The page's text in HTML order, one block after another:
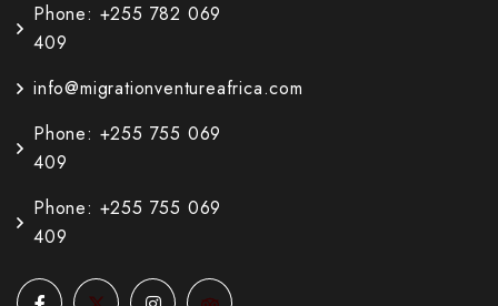
Phone: +255 782 069
409
info@migrationventureafrica.com
Phone: +255 755 069
409
Phone: +255 755 069
409